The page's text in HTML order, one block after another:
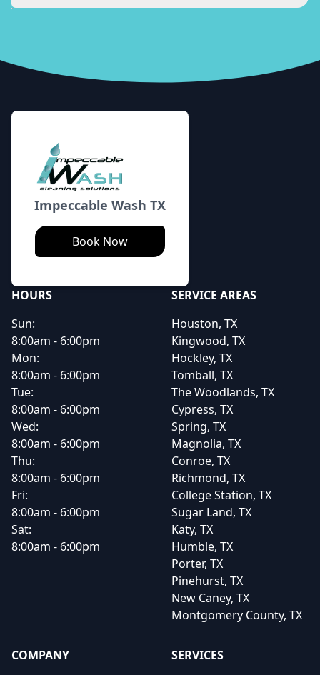
Footer
Impeccable Wash TX
Book Now
HOURS
Sun:
8:00am - 6:00pm
Mon:
8:00am - 6:00pm
Tue:
8:00am - 6:00pm
Wed:
8:00am - 6:00pm
Thu:
8:00am - 6:00pm
Fri:
8:00am - 6:00pm
Sat:
8:00am - 6:00pm
SERVICE AREAS
Houston, TX
Kingwood, TX
Hockley, TX
Tomball, TX
The Woodlands, TX
Cypress, TX
Spring, TX
Magnolia, TX
Conroe, TX
Richmond, TX
College Station, TX
Sugar Land, TX
Katy, TX
Humble, TX
Porter, TX
Pinehurst, TX
New Caney, TX
Montgomery County, TX
COMPANY SERVICES